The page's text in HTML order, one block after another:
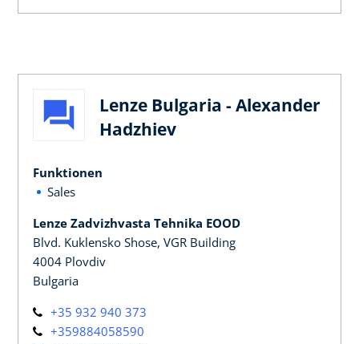
Lenze Bulgaria - Alexander
Hadzhiev
Funktionen
Sales
Lenze Zadvizhvasta Tehnika EOOD
Blvd. Kuklensko Shose, VGR Building
4004 Plovdiv
Bulgaria
+35 932 940 373
+359884058590